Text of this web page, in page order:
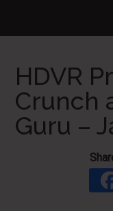
HDVR
Crunch
Guru –